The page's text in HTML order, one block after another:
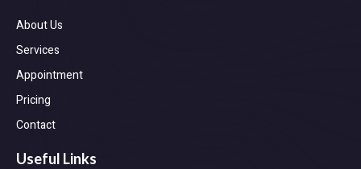
About Us
Services
Appointment
Pricing
Contact
Useful Links